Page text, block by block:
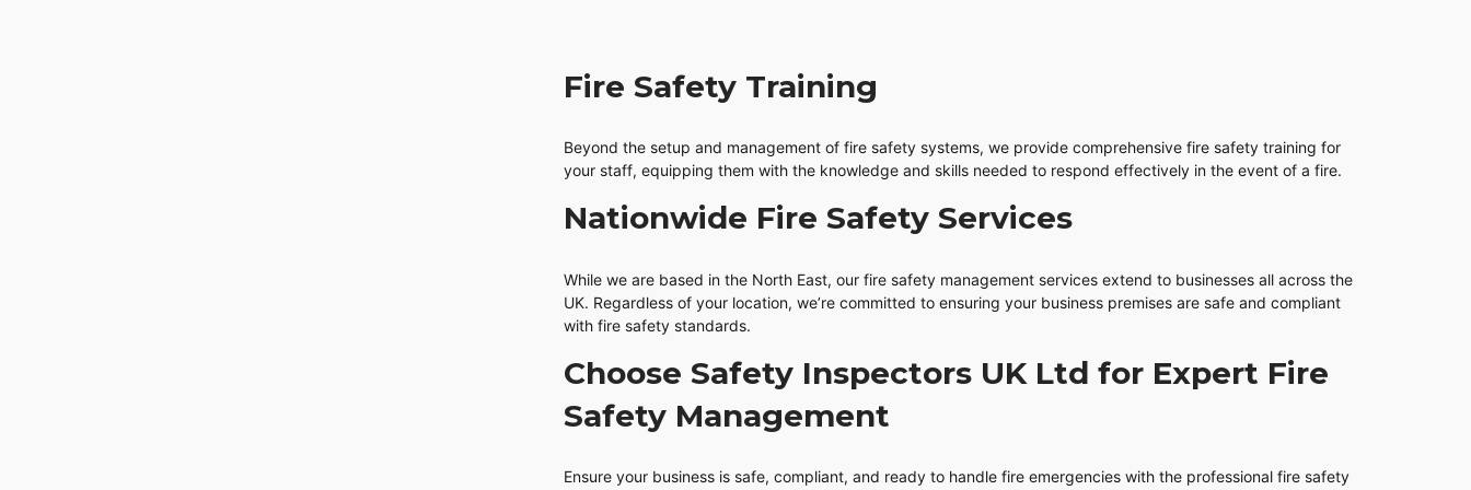
Fire Safety Training
Beyond the setup and management of fire safety systems, we provide comprehensive fire safety training for
your staff, equipping them with the knowledge and skills needed to respond effectively in the event of a fire.
Nationwide Fire Safety Services
While we are based in the North East, our fire safety management services extend to businesses all across the
UK. Regardless of your location, we’re committed to ensuring your business premises are safe and compliant
with fire safety standards.
Choose Safety Inspectors UK Ltd for Expert Fire
Safety Management
Ensure your business is safe, compliant, and ready to handle fire emergencies with the professional fire safety